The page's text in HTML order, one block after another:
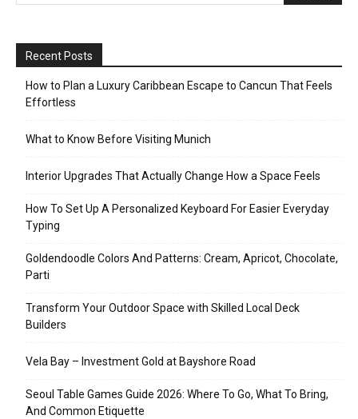
Recent Posts
How to Plan a Luxury Caribbean Escape to Cancun That Feels
Effortless
What to Know Before Visiting Munich
Interior Upgrades That Actually Change How a Space Feels
How To Set Up A Personalized Keyboard For Easier Everyday
Typing
Goldendoodle Colors And Patterns: Cream, Apricot, Chocolate,
Parti
Transform Your Outdoor Space with Skilled Local Deck
Builders
Vela Bay – Investment Gold at Bayshore Road
Seoul Table Games Guide 2026: Where To Go, What To Bring,
And Common Etiquette